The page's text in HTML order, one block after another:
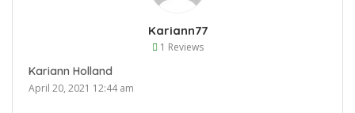
Kariann77
1 Reviews
Kariann Holland
April 20, 2021 12:44 am